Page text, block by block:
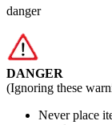
danger
DANGER
(Ignoring these
Never place